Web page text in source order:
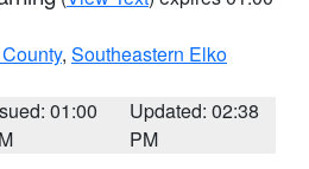
, Southeastern Elko
01:00
Updated: 02:38
PM